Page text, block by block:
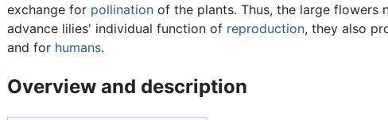
exchange for pollination of the plants. Thus, the large flowers
advance lilies' individual function of reproduction, they also
and for humans.
Overview and description